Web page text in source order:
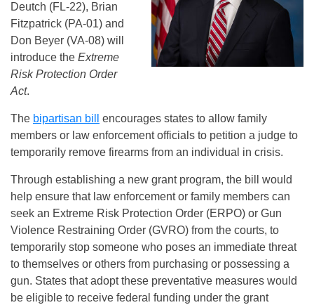
Deutch (FL-22), Brian
Fitzpatrick (PA-01) and
Don Beyer (VA-08) will
introduce the Extreme
Risk Protection Order
Act.
The bipartisan bill
encourages states to allow family
members or law enforcement officials to petition a judge to
temporarily remove firearms from an individual in crisis.
Through establishing a new grant program, the bill would
help ensure that law enforcement or family members can
seek an Extreme Risk Protection Order (ERPO) or Gun
Violence Restraining Order (GVRO) from the courts, to
temporarily stop someone who poses an immediate threat
to themselves or others from purchasing or possessing a
gun. States that adopt these preventative measures would
be eligible to receive federal funding under the grant